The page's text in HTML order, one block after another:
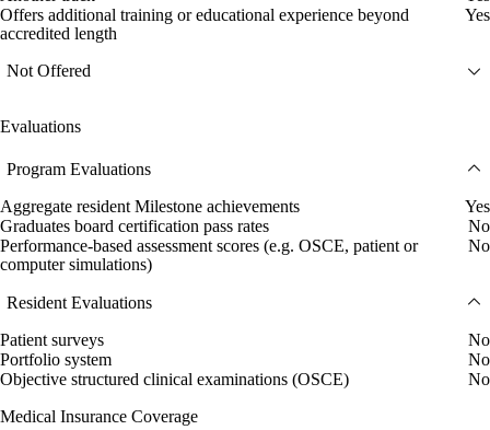
Offers additional training or educational experience beyond
accredited length
Yes
Not Offered
Evaluations
Program Evaluations
Aggregate resident Milestone achievements
Yes
Graduates board certification pass rates
No
Performance-based assessment scores (e.g. OSCE, patient or
computer simulations)
No
Resident Evaluations
Patient surveys
No
Portfolio system
No
Objective structured clinical examinations (OSCE)
No
Medical Insurance Coverage